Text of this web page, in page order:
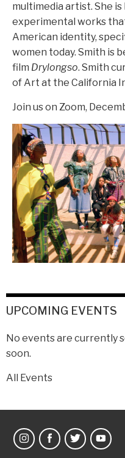
multimedia artist. She
experimental works
American identity,
women today. Smith is
film Drylongso. Smith
of Art at the California
Join us on Zoom,
UPCOMING EVENTS
No events are currently
soon.
All Events